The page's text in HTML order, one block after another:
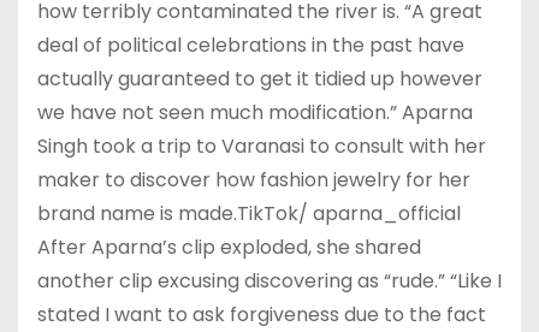
how terribly contaminated the river is. “A great
deal of political celebrations in the past have
actually guaranteed to get it tidied up however
we have not seen much modification.” Aparna
Singh took a trip to Varanasi to consult with her
maker to discover how fashion jewelry for her
brand name is made.TikTok/ aparna_official
After Aparna’s clip exploded, she shared
another clip excusing discovering as “rude.” “Like I
stated I want to ask forgiveness due to the fact